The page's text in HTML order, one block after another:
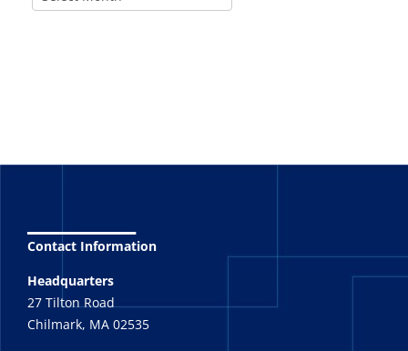
Contact Information
Headquarters
27 Tilton Road
Chilmark, MA 02535